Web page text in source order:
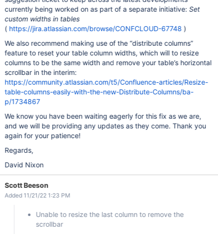
currently being worked on as part of a separate initiative: Set
custom widths in tables
( https://jira.atlassian.com/browse/CONFCLOUD-67748 )
We also recommend making use of the “distribute columns”
feature to reset your table column widths, which will to resize
columns to be the same width and remove your table’s horizontal
scrollbar in the interim:
https://community.atlassian.com/t5/Confluence-articles/Resize-
table-columns-easily-with-the-new-Distribute-Columns/ba-
p/1734867
We know you have been waiting eagerly for this fix as we are,
and we will be providing any updates as they come. Thank you
again for your patience!
Regards,
David Nixon
Scott Beeson
Added 11/21/22 1:23 PM
Unable to resize the last column to remove the
scrollbar